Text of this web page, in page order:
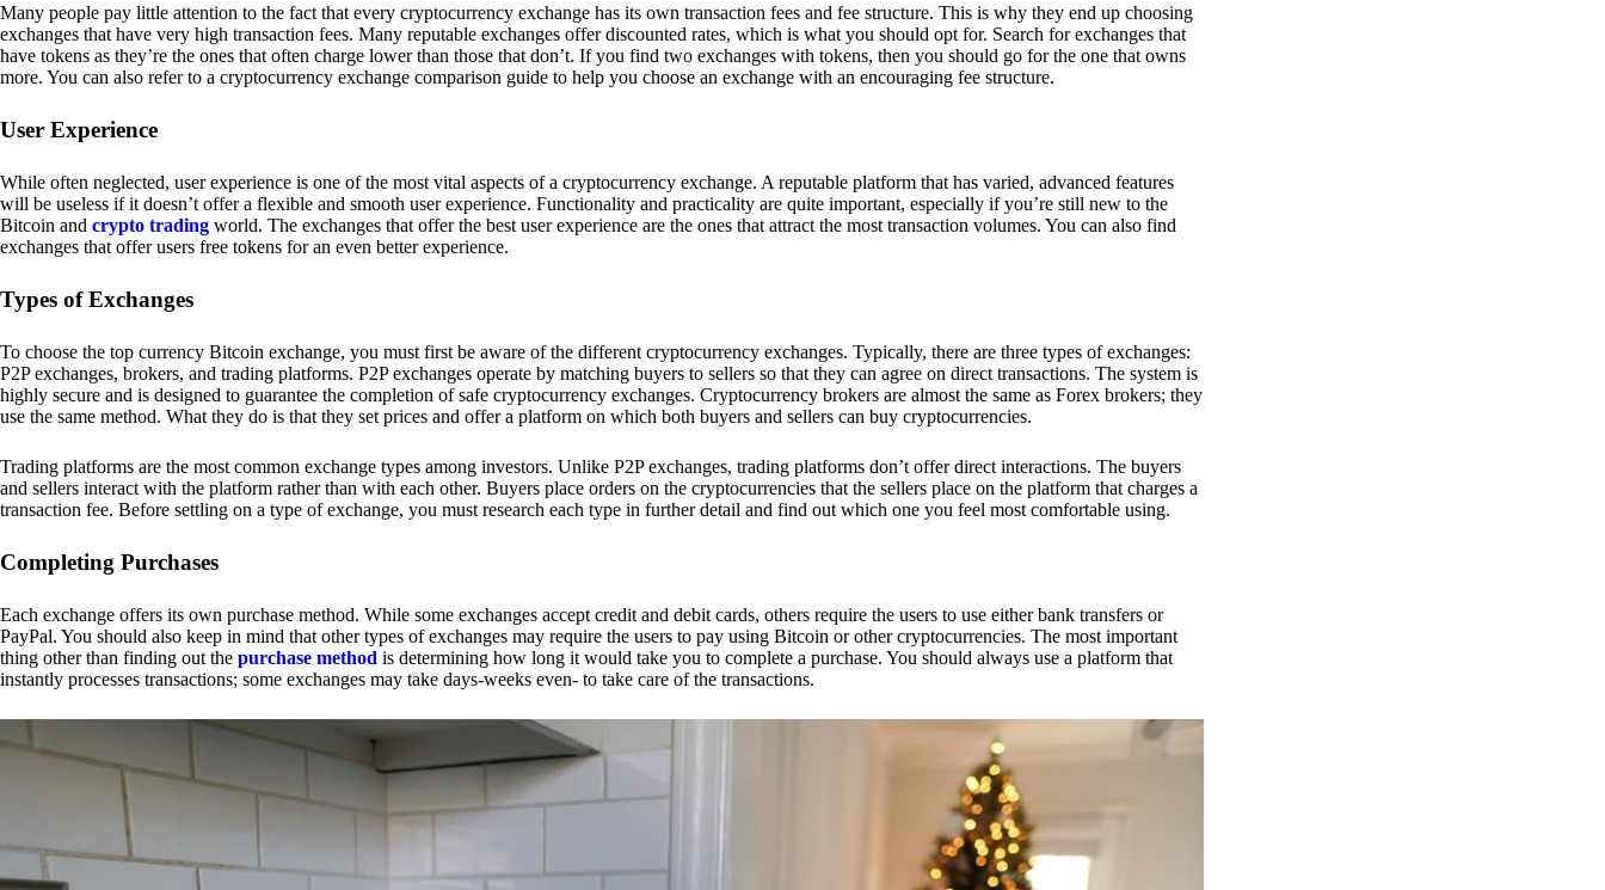
Many people pay little attention to the fact that every cryptocurrency exchange has its own transaction fees and fee structure. This is why they end up choosing
exchanges that have very high transaction fees. Many reputable exchanges offer discounted rates, which is what you should opt for. Search for exchanges that
have tokens as they’re the ones that often charge lower than those that don’t. If you find two exchanges with tokens, then you should go for the one that owns
more. You can also refer to a cryptocurrency exchange comparison guide to help you choose an exchange with an encouraging fee structure.
User Experience
While often neglected, user experience is one of the most vital aspects of a cryptocurrency exchange. A reputable platform that has varied, advanced features
will be useless if it doesn’t offer a flexible and smooth user experience. Functionality and practicality are quite important, especially if you’re still new to the
Bitcoin and crypto trading world. The exchanges that offer the best user experience are the ones that attract the most transaction volumes. You can also find
exchanges that offer users free tokens for an even better experience.
Types of Exchanges
To choose the top currency Bitcoin exchange, you must first be aware of the different cryptocurrency exchanges. Typically, there are three types of exchanges:
P2P exchanges, brokers, and trading platforms. P2P exchanges operate by matching buyers to sellers so that they can agree on direct transactions. The system is
highly secure and is designed to guarantee the completion of safe cryptocurrency exchanges. Cryptocurrency brokers are almost the same as Forex brokers; they
use the same method. What they do is that they set prices and offer a platform on which both buyers and sellers can buy cryptocurrencies.
Trading platforms are the most common exchange types among investors. Unlike P2P exchanges, trading platforms don’t offer direct interactions. The buyers
and sellers interact with the platform rather than with each other. Buyers place orders on the cryptocurrencies that the sellers place on the platform that charges a
transaction fee. Before settling on a type of exchange, you must research each type in further detail and find out which one you feel most comfortable using.
Completing Purchases
Each exchange offers its own purchase method. While some exchanges accept credit and debit cards, others require the users to use either bank transfers or
PayPal. You should also keep in mind that other types of exchanges may require the users to pay using Bitcoin or other cryptocurrencies. The most important
thing other than finding out the purchase method is determining how long it would take you to complete a purchase. You should always use a platform that
instantly processes transactions; some exchanges may take days-weeks even- to take care of the transactions.